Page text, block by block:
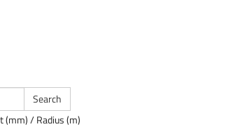
(mm) / Radius (m)